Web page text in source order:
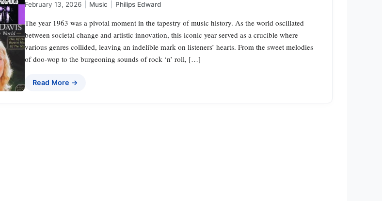
February 13, 2026 Music Philips Edward
The year 1963 was a pivotal moment in the tapestry of music history. As the world oscillated
between societal change and artistic innovation, this iconic year served as a crucible where
various genres collided, leaving an indelible mark on listeners’ hearts. From the sweet melodies
of doo-wop to the burgeoning sounds of rock ‘n’ roll, […]
Read More →